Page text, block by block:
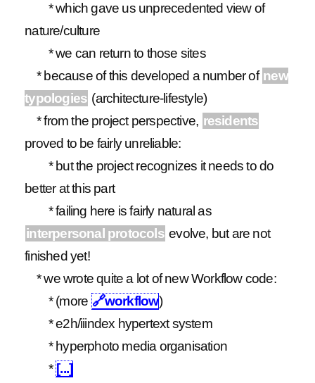
* which gave us unprecedented view of
nature/culture
* we can return to those sites
* because of this developed a number of new
typologies (architecture-lifestyle)
* from the project perspective, residents
proved to be fairly unreliable:
* but the project recognizes it needs to do
better at this part
* failing here is fairly natural as
interpersonal protocols evolve, but are not
finished yet!
* we wrote quite a lot of new Workflow code:
* (more 🔗workflow)
* e2h/iiindex hypertext system
* hyperphoto media organisation
*[...]